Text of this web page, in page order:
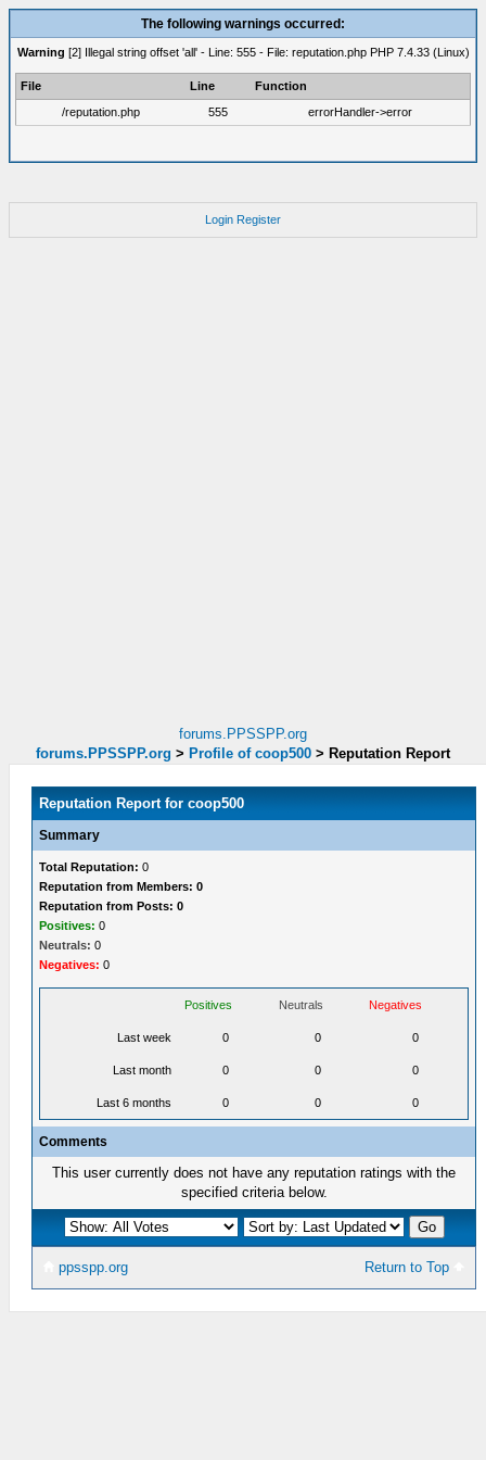
The following warnings occurred:
Warning [2] Illegal string offset 'all' - Line: 555 - File: reputation.php PHP 7.4.33 (Linux)
File Line
Function
/reputation.php
555 errorHandler->error
Login Register
forums.PPSSPP.org
forums.PPSSPP.org > Profile of coop500 > Reputation Report
Reputation Report for coop500
Summary
Total Reputation: 0
Reputation from Members: 0
Reputation from Posts: 0
Positives: 0
Neutrals: 0
Negatives: 0
Positives Neutrals Negatives
Last week 0 0 0
Last month 0 0 0
Last 6 months 0 0 0
Comments
This user currently does not have any reputation ratings with the
specified criteria below.
Return to Top
ppsspp.org